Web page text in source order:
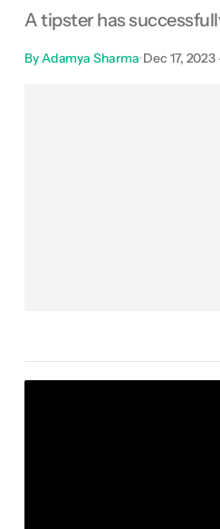
A tipster has
By Adamya Sharma•Dec 17,